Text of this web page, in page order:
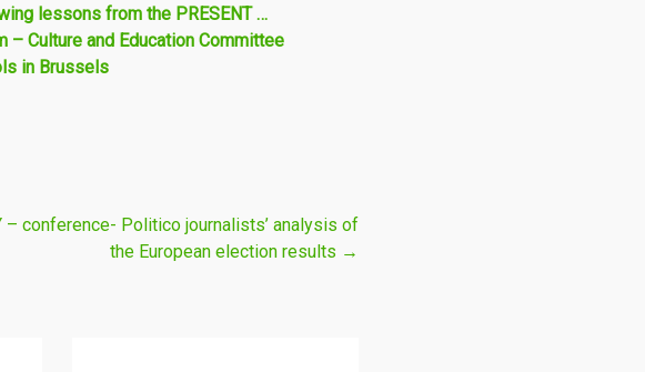
lessons from the PRESENT …
– Culture and Education Committee
in Brussels
– conference- Politico journalists’ analysis of
the European election results →